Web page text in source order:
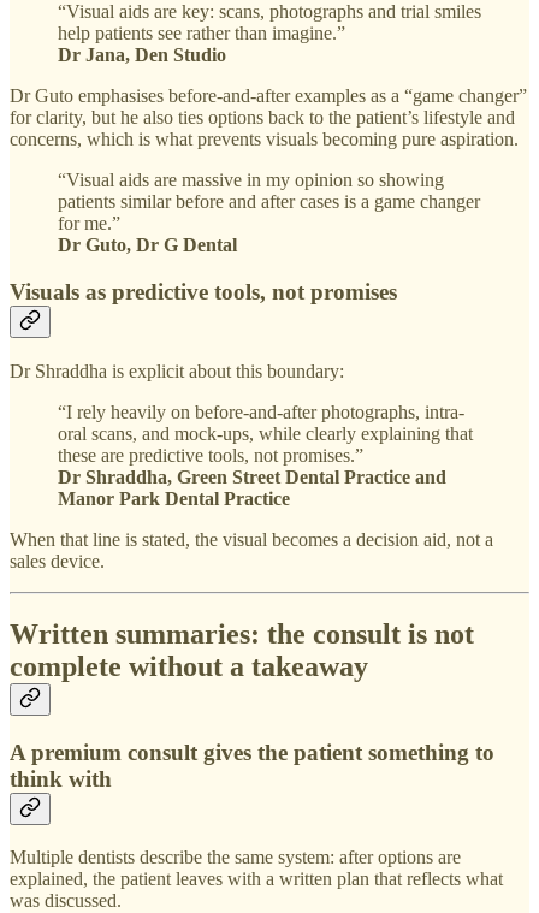
“Visual aids are key: scans, photographs and trial smiles
help patients see rather than imagine.”
Dr Jana, Den Studio
Dr Guto emphasises before-and-after examples as a “game changer”
for clarity, but he also ties options back to the patient’s lifestyle and
concerns, which is what prevents visuals becoming pure aspiration.
“Visual aids are massive in my opinion so showing
patients similar before and after cases is a game changer
for me.”
Dr Guto, Dr G Dental
Visuals as predictive tools, not promises
Dr Shraddha is explicit about this boundary:
“I rely heavily on before-and-after photographs, intra-
oral scans, and mock-ups, while clearly explaining that
these are predictive tools, not promises.”
Dr Shraddha, Green Street Dental Practice and
Manor Park Dental Practice
When that line is stated, the visual becomes a decision aid, not a
sales device.
Written summaries: the consult is not
complete without a takeaway
A premium consult gives the patient something to
think with
Multiple dentists describe the same system: after options are
explained, the patient leaves with a written plan that reflects what
was discussed.